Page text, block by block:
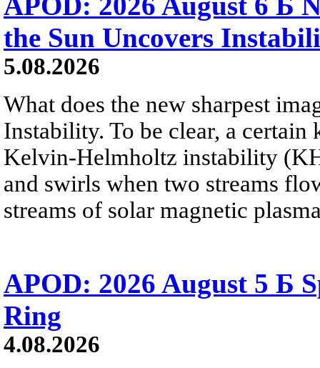
the Sun Uncovers
5.08.2026
What does the new sharpest
Instability. To be clear, a
Kelvin-Helmholtz instability
and swirls when two streams
streams of solar magnetic
APOD: 2026 August 5 Б
Ring
4.08.2026